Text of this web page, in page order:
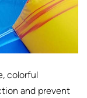
colorful
and prevent